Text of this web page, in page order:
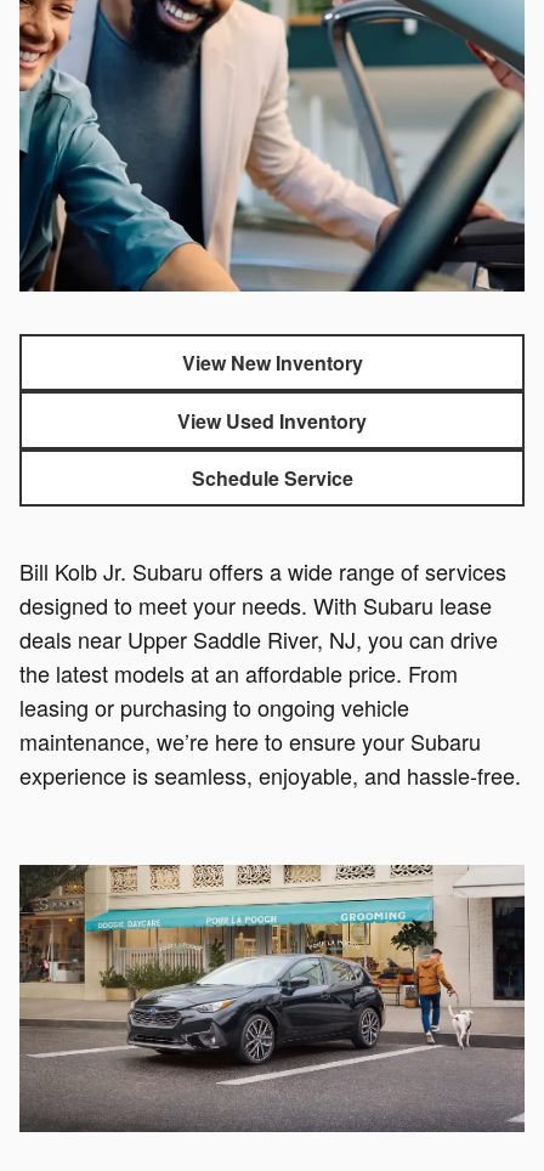
View New Inventory
View Used Inventory
Schedule Service
Bill Kolb Jr. Subaru offers a wide range of services
designed to meet your needs. With Subaru lease
deals near Upper Saddle River, NJ, you can drive
the latest models at an affordable price. From
leasing or purchasing to ongoing vehicle
maintenance, we’re here to ensure your Subaru
experience is seamless, enjoyable, and hassle-free.